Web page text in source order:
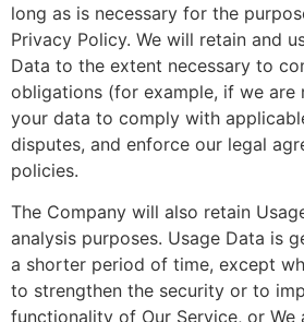
long as is necessary for the
Privacy Policy. We will retain and
Data to the extent necessary to
obligations (for example, if we are
your data to comply with
disputes, and enforce our legal
policies.
The Company will also retain
analysis purposes. Usage Data is
a shorter period of time, except
to strengthen the security or to
functionality of Our Service, or We